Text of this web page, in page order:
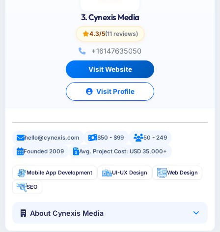
3. Cynexis Media
4.3/5(11 reviews)
+16147635050
Visit Website
Visit Profile
hello@cynexis.com $50 - $99
50 - 249
Founded 2009
Avg. Project Cost: USD 35,000+
Mobile App Development UI-UX Design Web Design
SEO
About Cynexis Media